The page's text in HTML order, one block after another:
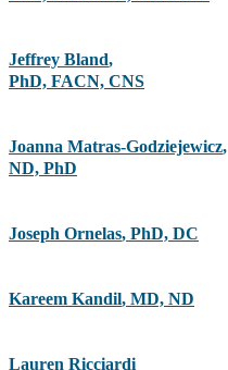
Jeffrey Bland,
PhD, FACN, CNS
Joanna Matras-Godziejewicz,
ND, PhD
Joseph Ornelas, PhD, DC
Kareem Kandil, MD, ND
Lauren Ricciardi